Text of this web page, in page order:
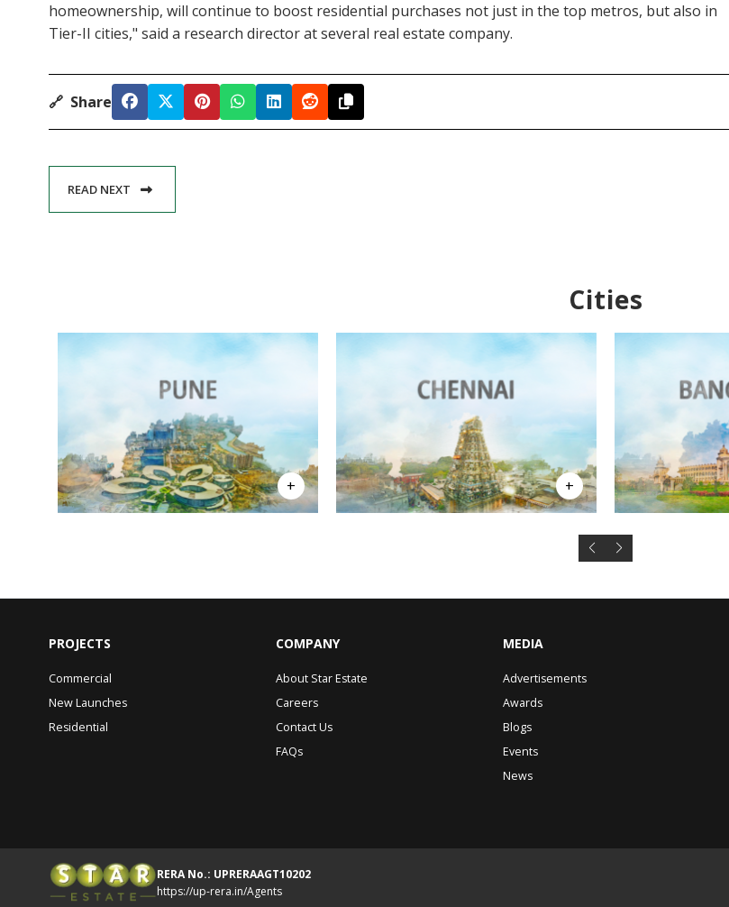
homeownership, will continue to boost residential purchases not just in the top metros, but also in
Tier-II cities," said a research director at several real estate company.
🔗 Share
READ NEXT
Cities
PROJECTS
Commercial
New Launches
Residential
COMPANY
About Star Estate
Careers
Contact Us
FAQs
MEDIA
Advertisements
Awards
Blogs
Events
News
RERA No.: UPRERAAGT10202
https://up-rera.in/Agents